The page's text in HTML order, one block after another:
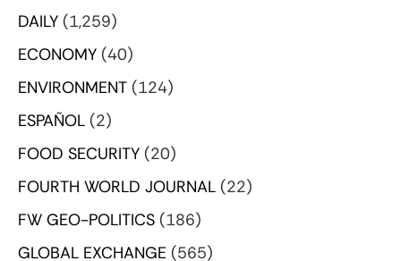
DAILY (1,259)
ECONOMY (40)
ENVIRONMENT (124)
ESPAÑOL (2)
FOOD SECURITY (20)
FOURTH WORLD JOURNAL (22)
FW GEO-POLITICS (186)
GLOBAL EXCHANGE (565)